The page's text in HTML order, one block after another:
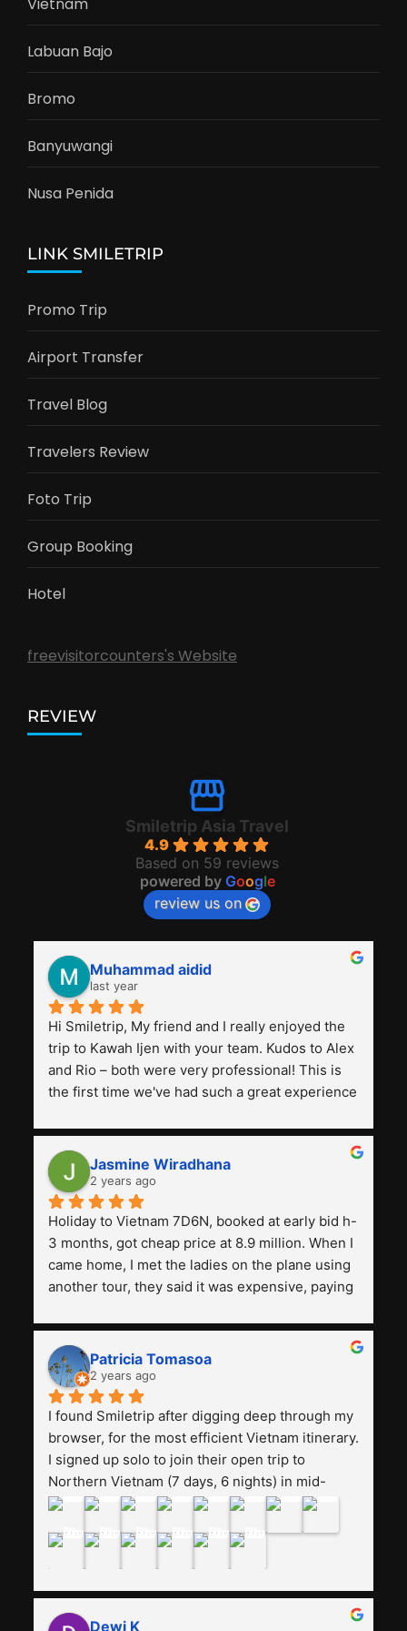
Labuan Bajo
Bromo
Banyuwangi
Nusa Penida
LINK SMILETRIP
Promo Trip
Airport Transfer
Travel Blog
Travelers Review
Foto Trip
Group Booking
Hotel
freevisitorcounters's Website
REVIEW
Smiletrip Asia Travel
4.9
Based on 59 reviews
powered by Google
review us on
Muhammad aidid
last year
Hi Smiletrip, My friend and I really enjoyed the
trip to Kawah Ijen with your team. Kudos to Alex
and Rio – both were very professional! This is
the first time we've had such a great experience
previous ones we've used.
Jasmine Wiradhana
2 years ago
Holiday to Vietnam 7D6N, booked at early bid h-
3 months, got cheap price at 8.9 million. When I
came home, I met the ladies on the plane using
another tour, they said it was expensive, paying
and facilities are all the same. The smile trip is
really worth it, the guide is helpful, humble and
friendly. Next, I want to try another trip,
Smiletrip. Thank you
Patricia Tomasoa
2 years ago
I found Smiletrip after digging deep through my
browser, for the most efficient Vietnam itinerary.
I signed up solo to join their open trip to
Northern Vietnam (7 days, 6 nights) in mid-
August. The Whatsapp admin was a bit slow to
may have been duped after paying. But, that
was not the case--thank goodness!!Their price
for the itinerary is the most affordable I could
find with great value-for-money, to include a
Dewi K